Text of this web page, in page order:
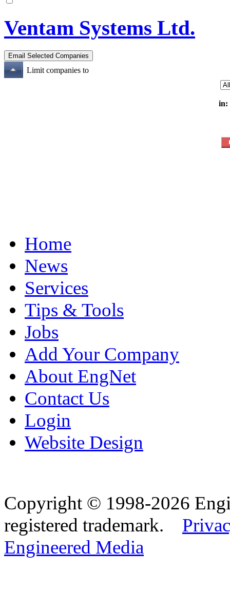
Ventam Systems Ltd.
Limit companies to
in:
Home
News
Services
Tips & Tools
Jobs
Add Your Company
About EngNet
Contact Us
Login
Website Design
Copyright © 1998-2026
registered trademark.
Engineered Media